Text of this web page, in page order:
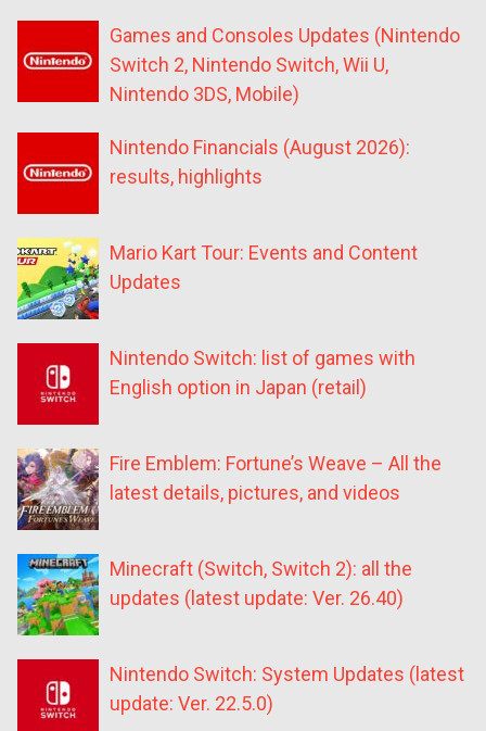
Games and Consoles Updates (Nintendo
Switch 2, Nintendo Switch, Wii U,
Nintendo 3DS, Mobile)
Nintendo Financials (August 2026):
results, highlights
Mario Kart Tour: Events and Content
Updates
Nintendo Switch: list of games with
English option in Japan (retail)
Fire Emblem: Fortune’s Weave – All the
latest details, pictures, and videos
Minecraft (Switch, Switch 2): all the
updates (latest update: Ver. 26.40)
Nintendo Switch: System Updates (latest
update: Ver. 22.5.0)